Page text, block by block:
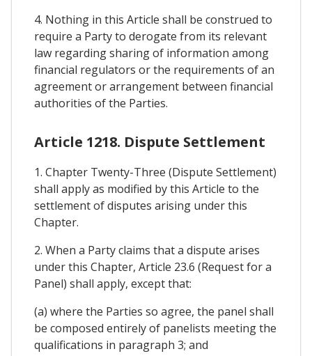
4. Nothing in this Article shall be construed to
require a Party to derogate from its relevant
law regarding sharing of information among
financial regulators or the requirements of an
agreement or arrangement between financial
authorities of the Parties.
Article 1218. Dispute Settlement
1. Chapter Twenty-Three (Dispute Settlement)
shall apply as modified by this Article to the
settlement of disputes arising under this
Chapter.
2. When a Party claims that a dispute arises
under this Chapter, Article 23.6 (Request for a
Panel) shall apply, except that:
(a) where the Parties so agree, the panel shall
be composed entirely of panelists meeting the
qualifications in paragraph 3; and